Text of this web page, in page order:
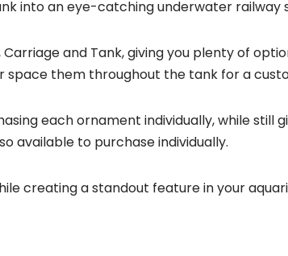
into an eye-catching underwater railway
and Tank, giving you plenty of
them throughout the tank for a
each ornament individually, while still
available to purchase individually.
creating a standout feature in your